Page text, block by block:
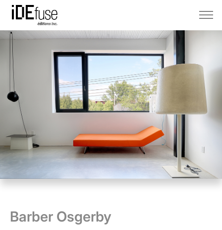
Barber Osgerby